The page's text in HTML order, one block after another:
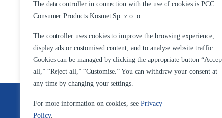
The data controller in connection with the use of cookies is PCC
Consumer Products Kosmet Sp. z o. o.
The controller uses cookies to improve the browsing experience,
display ads or customised content, and to analyse website traffic.
Cookies can be managed by clicking the appropriate button
all,” “Reject all,” “Customise.” You can withdraw your consent at
any time by changing your settings.
For more information on cookies, see Privacy
Policy.